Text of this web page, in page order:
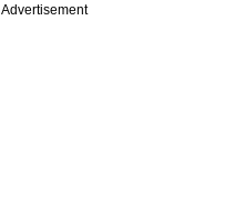
Advertisement